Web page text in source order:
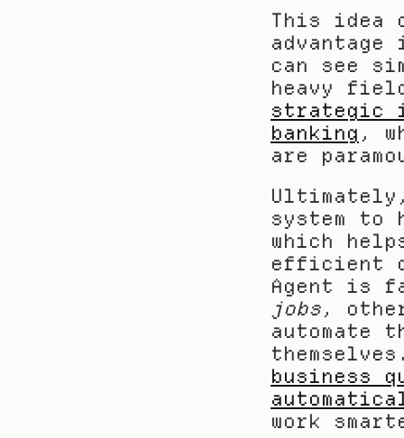
This idea
can see
heavy
strategic
banking ,
are
system to
which
efficient
jobs,
automate
business
work